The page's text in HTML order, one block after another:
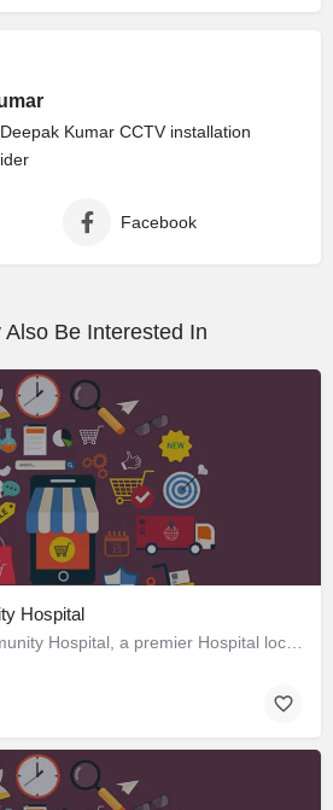
Kumar CCTV installation
Facebook
Also Be Interested In
Hospital